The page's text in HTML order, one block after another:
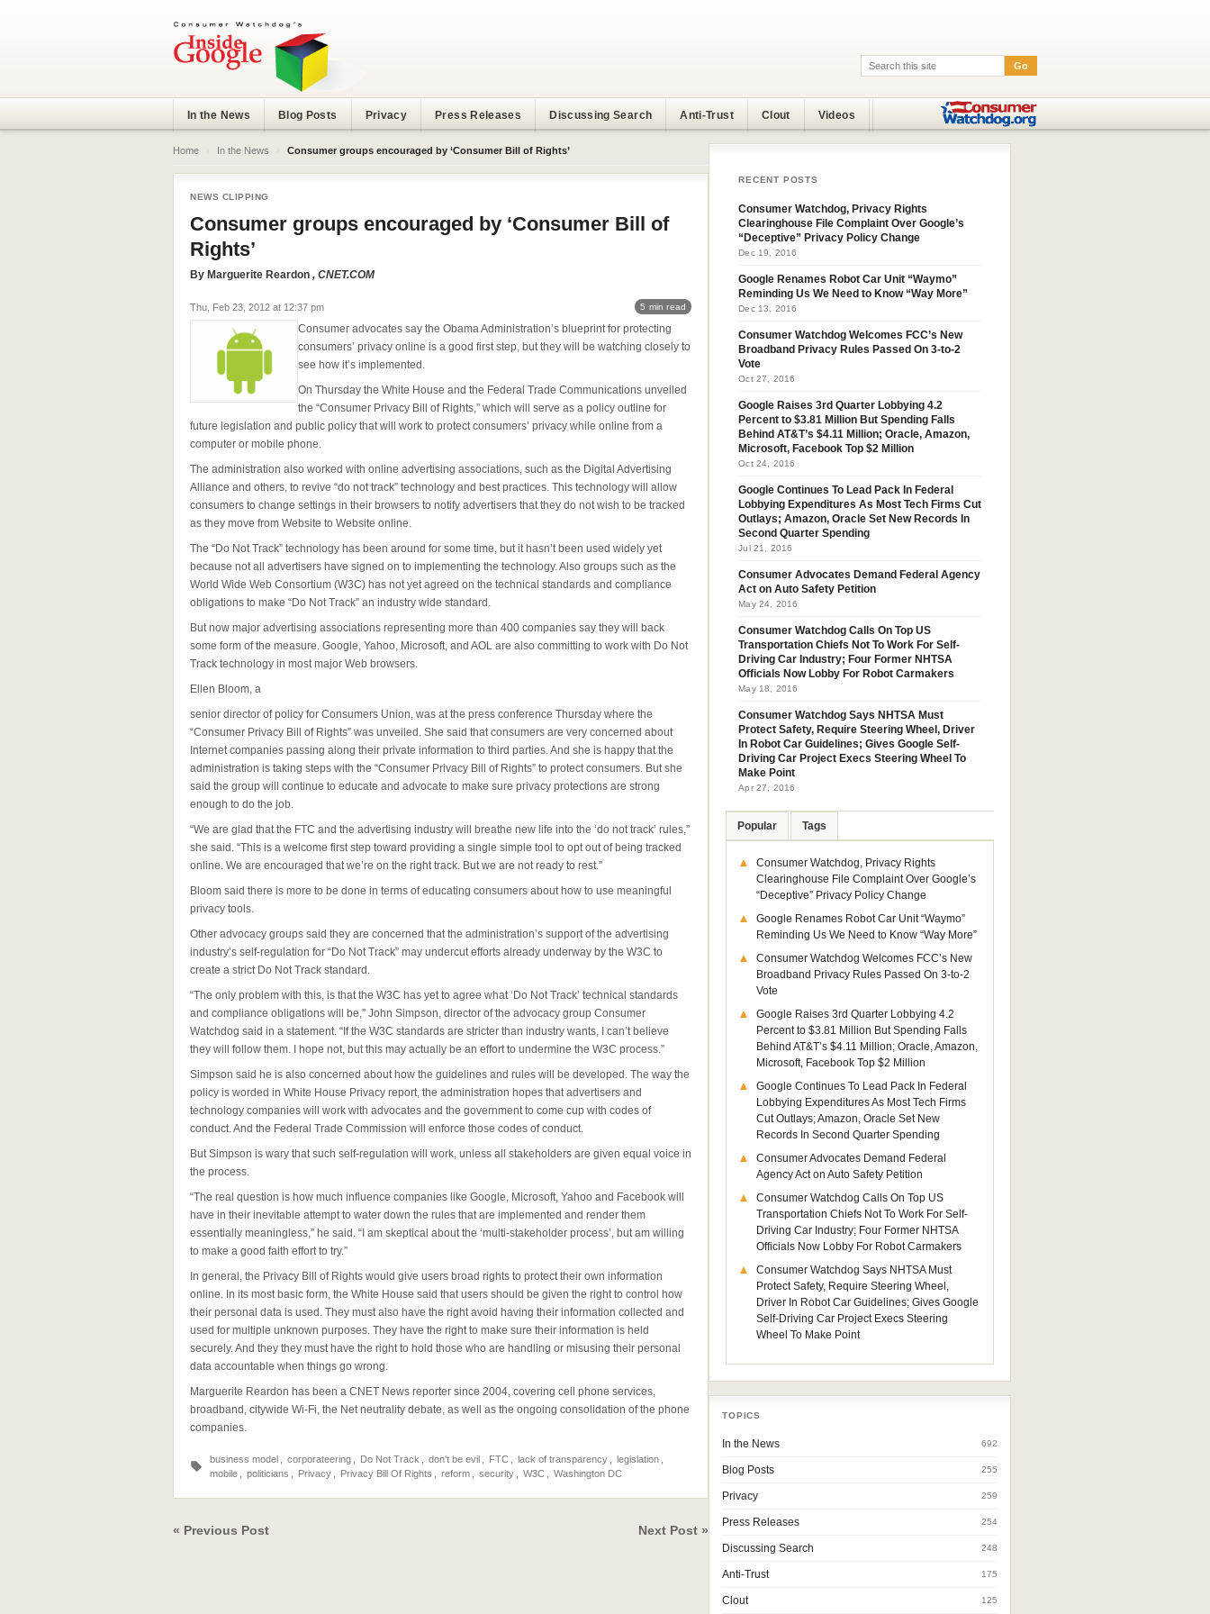
Search:
Go
In the News Blog Posts Privacy Press Releases Discussing Search Anti-Trust Clout Videos
Home In the News Consumer groups encouraged by ‘Consumer Bill of Rights’
NEWS CLIPPING
Consumer groups encouraged by ‘Consumer Bill of
Rights’
By Marguerite Reardon , CNET.COM
Thu, Feb 23, 2012 at 12:37 pm 5 min read
Consumer advocates say the Obama Administration’s blueprint for protecting
consumers’ privacy online is a good first step, but they will be watching closely to
see how it’s implemented.
On Thursday the White House and the Federal Trade Communications unveiled
the “Consumer Privacy Bill of Rights,” which will serve as a policy outline for
future legislation and public policy that will work to protect consumers’ privacy while online from a
computer or mobile phone.
The administration also worked with online advertising associations, such as the Digital Advertising
Alliance and others, to revive “do not track” technology and best practices. This technology will allow
consumers to change settings in their browsers to notify advertisers that they do not wish to be tracked
as they move from Website to Website online.
The “Do Not Track” technology has been around for some time, but it hasn’t been used widely yet
because not all advertisers have signed on to implementing the technology. Also groups such as the
World Wide Web Consortium (W3C) has not yet agreed on the technical standards and compliance
obligations to make “Do Not Track” an industry wide standard.
But now major advertising associations representing more than 400 companies say they will back
some form of the measure. Google, Yahoo, Microsoft, and AOL are also committing to work with Do Not
Track technology in most major Web browsers.
Ellen Bloom, a
senior director of policy for Consumers Union, was at the press conference Thursday where the
“Consumer Privacy Bill of Rights” was unveiled. She said that consumers are very concerned about
Internet companies passing along their private information to third parties. And she is happy that the
administration is taking steps with the “Consumer Privacy Bill of Rights” to protect consumers. But she
said the group will continue to educate and advocate to make sure privacy protections are strong
enough to do the job.
“We are glad that the FTC and the advertising industry will breathe new life into the ‘do not track’ rules,”
she said. “This is a welcome first step toward providing a single simple tool to opt out of being tracked
online. We are encouraged that we’re on the right track. But we are not ready to rest.”
Bloom said there is more to be done in terms of educating consumers about how to use meaningful
privacy tools.
Other advocacy groups said they are concerned that the administration’s support of the advertising
industry’s self-regulation for “Do Not Track” may undercut efforts already underway by the W3C to
create a strict Do Not Track standard.
“The only problem with this, is that the W3C has yet to agree what ‘Do Not Track’ technical standards
and compliance obligations will be,” John Simpson, director of the advocacy group Consumer
Watchdog said in a statement. “If the W3C standards are stricter than industry wants, I can’t believe
they will follow them. I hope not, but this may actually be an effort to undermine the W3C process.”
Simpson said he is also concerned about how the guidelines and rules will be developed. The way the
policy is worded in White House Privacy report, the administration hopes that advertisers and
technology companies will work with advocates and the government to come cup with codes of
conduct. And the Federal Trade Commission will enforce those codes of conduct.
But Simpson is wary that such self-regulation will work, unless all stakeholders are given equal voice in
the process.
“The real question is how much influence companies like Google, Microsoft, Yahoo and Facebook will
have in their inevitable attempt to water down the rules that are implemented and render them
essentially meaningless,” he said. “I am skeptical about the ‘multi-stakeholder process’, but am willing
to make a good faith effort to try.”
In general, the Privacy Bill of Rights would give users broad rights to protect their own information
online. In its most basic form, the White House said that users should be given the right to control how
their personal data is used. They must also have the right avoid having their information collected and
used for multiple unknown purposes. They have the right to make sure their information is held
securely. And they they must have the right to hold those who are handling or misusing their personal
data accountable when things go wrong.
Marguerite Reardon has been a CNET News reporter since 2004, covering cell phone services,
broadband, citywide Wi-Fi, the Net neutrality debate, as well as the ongoing consolidation of the phone
companies.
business model corporateering Do Not Track don't be evil FTC lack of transparency legislation
mobile
politicians Privacy Privacy Bill Of Rights reform security W3C Washington DC
« Previous Post Next Post »
RECENT POSTS
Consumer Watchdog, Privacy Rights
Clearinghouse File Complaint Over Google’s
“Deceptive” Privacy Policy Change
Dec 19, 2016
Google Renames Robot Car Unit “Waymo”
Reminding Us We Need to Know “Way More”
Dec 13, 2016
Consumer Watchdog Welcomes FCC’s New
Broadband Privacy Rules Passed On 3-to-2
Vote
Oct 27, 2016
Google Raises 3rd Quarter Lobbying 4.2
Percent to $3.81 Million But Spending Falls
Behind AT&T’s $4.11 Million; Oracle, Amazon,
Microsoft, Facebook Top $2 Million
Oct 24, 2016
Google Continues To Lead Pack In Federal
Lobbying Expenditures As Most Tech Firms Cut
Outlays; Amazon, Oracle Set New Records In
Second Quarter Spending
Jul 21, 2016
Consumer Advocates Demand Federal Agency
Act on Auto Safety Petition
May 24, 2016
Consumer Watchdog Calls On Top US
Transportation Chiefs Not To Work For Self-
Driving Car Industry; Four Former NHTSA
Officials Now Lobby For Robot Carmakers
May 18, 2016
Consumer Watchdog Says NHTSA Must
Protect Safety, Require Steering Wheel, Driver
In Robot Car Guidelines; Gives Google Self-
Driving Car Project Execs Steering Wheel To
Make Point
Apr 27, 2016
Popular Tags
Consumer Watchdog, Privacy Rights
Clearinghouse File Complaint Over Google’s
“Deceptive” Privacy Policy Change
Google Renames Robot Car Unit “Waymo”
Reminding Us We Need to Know “Way More”
Consumer Watchdog Welcomes FCC’s New
Broadband Privacy Rules Passed On 3-to-2
Vote
Google Raises 3rd Quarter Lobbying 4.2
Percent to $3.81 Million But Spending Falls
Behind AT&T’s $4.11 Million; Oracle, Amazon,
Microsoft, Facebook Top $2 Million
Google Continues To Lead Pack In Federal
Lobbying Expenditures As Most Tech Firms
Cut Outlays; Amazon, Oracle Set New
Records In Second Quarter Spending
Consumer Advocates Demand Federal
Agency Act on Auto Safety Petition
Consumer Watchdog Calls On Top US
Transportation Chiefs Not To Work For Self-
Driving Car Industry; Four Former NHTSA
Officials Now Lobby For Robot Carmakers
Consumer Watchdog Says NHTSA Must
Protect Safety, Require Steering Wheel,
Driver In Robot Car Guidelines; Gives Google
Self-Driving Car Project Execs Steering
Wheel To Make Point
TOPICS
In the News 692
Blog Posts 255
Privacy 259
Press Releases 254
Discussing Search 248
Anti-Trust 175
Clout 125